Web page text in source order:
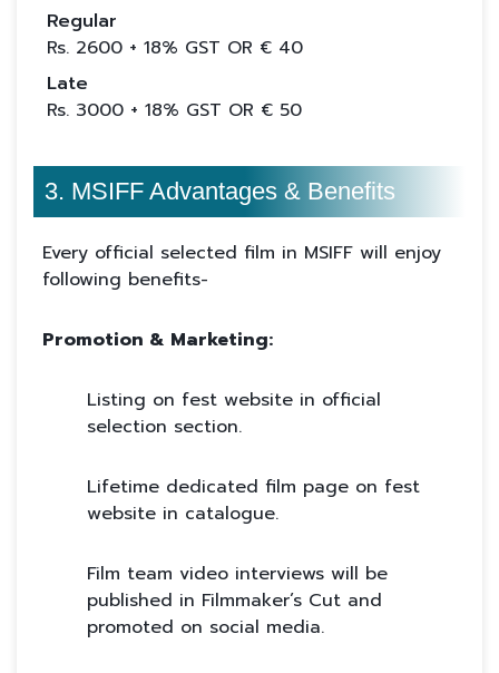
Regular
Rs. 2600 + 18% GST OR € 40
Late
Rs. 3000 + 18% GST OR € 50
3. MSIFF Advantages & Benefits
Every official selected film in MSIFF will enjoy
following benefits-
Promotion & Marketing:
Listing on fest website in official
selection section.
Lifetime dedicated film page on fest
website in catalogue.
Film team video interviews will be
published in Filmmaker’s Cut and
promoted on social media.